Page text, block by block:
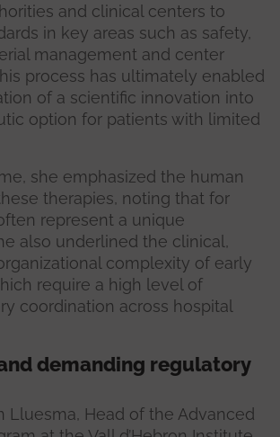
and clinical centers to
in key areas such as safety,
management and center
process has ultimately enabled
of a scientific innovation into
option for patients with limited
she emphasized the human
therapies, noting that for
represent a unique
also underlined the clinical,
complexity of early
require a high level of
coordination across hospital
demanding regulatory
Lluesma, Head of the Advanced